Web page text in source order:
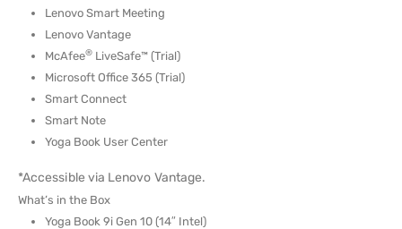
Lenovo Smart Meeting
Lenovo Vantage
McAfee®LiveSafe™ (Trial)
Microsoft Office 365 (Trial)
Smart Connect
Smart Note
Yoga Book User Center
*Accessible via Lenovo Vantage.
What’s in the Box
Yoga Book 9i Gen 10 (14″ Intel)